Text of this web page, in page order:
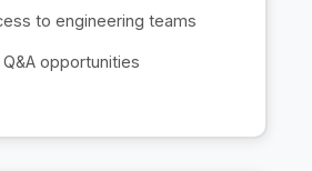
to engineering teams
opportunities